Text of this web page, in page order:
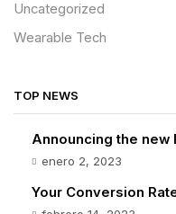
Uncategorized
Wearable Tech
TOP NEWS
Announcing the new
enero 2, 2023
Your Conversion